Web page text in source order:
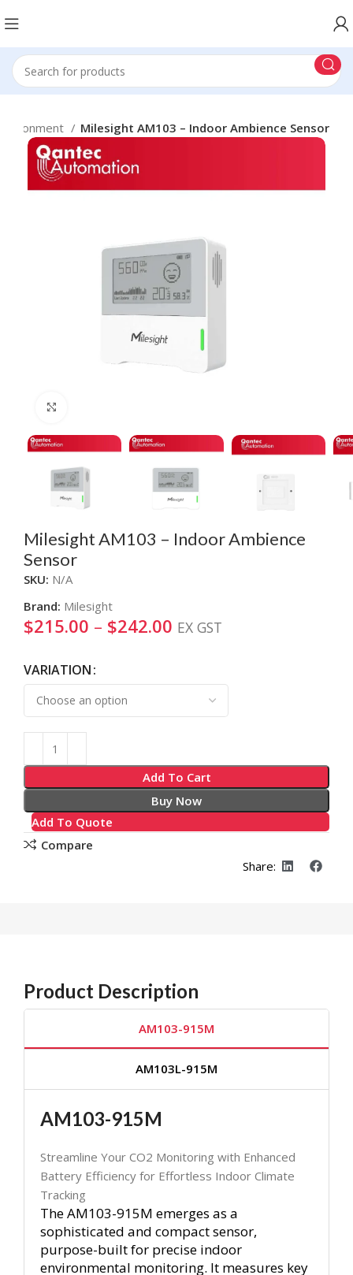
Milesight AM103 – Indoor Ambience Sensor
Milesight AM103 – Indoor Ambience
Sensor
SKU: N/A
Brand: Milesight
$215.00 – $242.00 EX GST
VARIATION
Add To Cart
Buy Now
Add To Quote
Alternative:
Compare
Share:
Product Description
AM103-915M
AM103L-915M
AM103-915M
Streamline Your CO2 Monitoring with Enhanced
Battery Efficiency for Effortless Indoor Climate
Tracking
The AM103-915M emerges as a
sophisticated and compact sensor,
purpose-built for precise indoor
environmental monitoring. It measures key